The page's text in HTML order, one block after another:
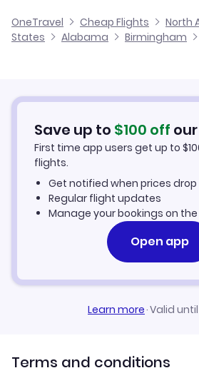
Flights from Baltimore to
Flights from Harrisburg to
Flights from Wilmington to
Cheap Flights from Baltimore
Hotels in Birmingham
Car Rentals in Birmingham
Birmingham Vacation Packages
OneTravel Cheap Flights North
States
Alabama Birmingham
Save up to $100 off
First time app users get up to $
flights.
Get notified when prices drop
Regular flight updates
Manage your bookings on
Open app
Learn more·Valid until
Terms and conditions